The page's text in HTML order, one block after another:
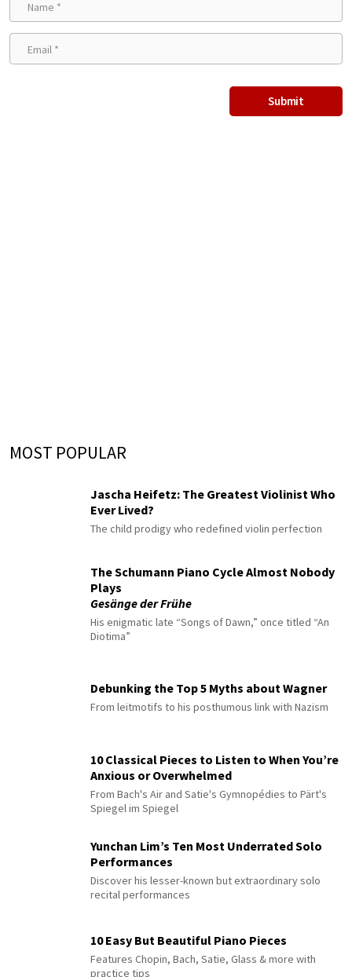
MOST POPULAR
Jascha Heifetz: The Greatest Violinist Who
Ever Lived?
The child prodigy who redefined violin perfection
The Schumann Piano Cycle Almost Nobody
Plays
Gesänge der Frühe
His enigmatic late “Songs of Dawn,” once titled “An
Diotima”
Debunking the Top 5 Myths about Wagner
From leitmotifs to his posthumous link with Nazism
10 Classical Pieces to Listen to When You’re
Anxious or Overwhelmed
From Bach's Air and Satie's Gymnopédies to Pärt's
Spiegel im Spiegel
Yunchan Lim’s Ten Most Underrated Solo
Performances
Discover his lesser-known but extraordinary solo
recital performances
10 Easy But Beautiful Piano Pieces
Features Chopin, Bach, Satie, Glass & more with
practice tips